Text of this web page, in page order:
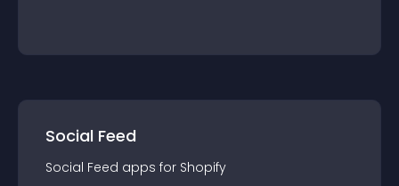
Social Feed
Social Feed apps for Shopify